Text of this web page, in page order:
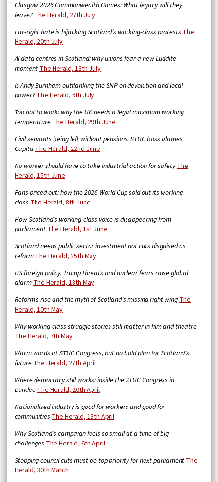
Glasgow 2026 Commonwealth Games: What legacy will they
leave?The Herald, 27th July
Far-right hate is hijacking Scotland’s working-class protests The
Herald, 20th July
AI data centres in Scotland: why unions fear a new Luddite
momentThe Herald, 13th July
Is Andy Burnham outflanking the SNP on devolution and local
power?The Herald, 6th July
Too hot to work: why the UK needs a legal maximum working
temperatureThe Herald, 29th June
Civil servants being left without pensions. STUC boss blames
Capita The Herald, 22nd June
No worker should have to take industrial action for safetyThe
Herald, 15th June
Fans priced out: how the 2026 World Cup sold out its working
class The Herald, 8th June
How Scotland’s working-class voice is disappearing from
parliamentThe Herald, 1st June
Scotland needs public sector investment not cuts disguised as
reformThe Herald, 25th May
US foreign policy, Trump threats and nuclear fears raise global
alarmThe Herald, 18th May
Reform’s rise and the myth of Scotland’s missing right wingThe
Herald, 10th May
Why working-class struggle stories still matter in film and theatre
The Herald, 7th May
Warm words at STUC Congress, but no bold plan for Scotland’s
futureThe Herald, 27th April
Where democracy still works: inside the STUC Congress in
DundeeThe Herald, 20th April
Nationalised industry is good for workers and good for
communities The Herald, 13th April
Why Scotland’s campaign feels so small at a time of big
challenges The Herald, 6th April
Stopping council cuts must be top priority for next parliamentThe
Herald, 30th March